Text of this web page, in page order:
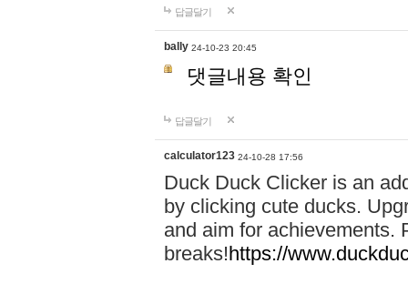
답글달기
bally 24-10-23 20:45
댓글내용 확인
답글달기
calculator123 24-10-28 17:56
Duck Duck Clicker is an
by clicking cute ducks.
and aim for achievements.
breaks!https://